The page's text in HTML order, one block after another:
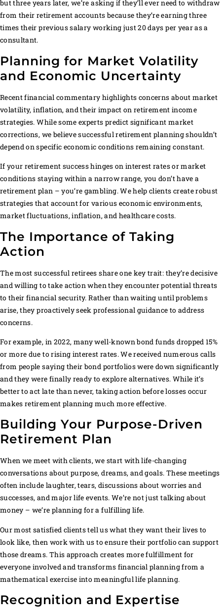
but three years later, we’re asking if they’ll ever need to withdraw
from their retirement accounts because they’re earning three
times their previous salary working just 20 days per year as a
consultant.
Planning for Market Volatility
and Economic Uncertainty
Recent financial commentary highlights concerns about market
volatility, inflation, and their impact on retirement income
strategies. While some experts predict significant market
corrections, we believe successful retirement planning shouldn’t
depend on specific economic conditions remaining constant.
If your retirement success hinges on interest rates or market
conditions staying within a narrow range, you don’t have a
retirement plan – you’re gambling. We help clients create robust
strategies that account for various economic environments,
market fluctuations, inflation, and healthcare costs.
The Importance of Taking
Action
The most successful retirees share one key trait: they’re decisive
and willing to take action when they encounter potential threats
to their financial security. Rather than waiting until problems
arise, they proactively seek professional guidance to address
concerns.
For example, in 2022, many well-known bond funds dropped 15%
or more due to rising interest rates. We received numerous calls
from people saying their bond portfolios were down significantly
and they were finally ready to explore alternatives. While it’s
better to act late than never, taking action before losses occur
makes retirement planning much more effective.
Building Your Purpose-Driven
Retirement Plan
When we meet with clients, we start with life-changing
conversations about purpose, dreams, and goals. These meetings
often include laughter, tears, discussions about worries and
successes, and major life events. We’re not just talking about
money – we’re planning for a fulfilling life.
Our most satisfied clients tell us what they want their lives to
look like, then work with us to ensure their portfolio can support
those dreams. This approach creates more fulfillment for
everyone involved and transforms financial planning from a
mathematical exercise into meaningful life planning.
Recognition and Expertise